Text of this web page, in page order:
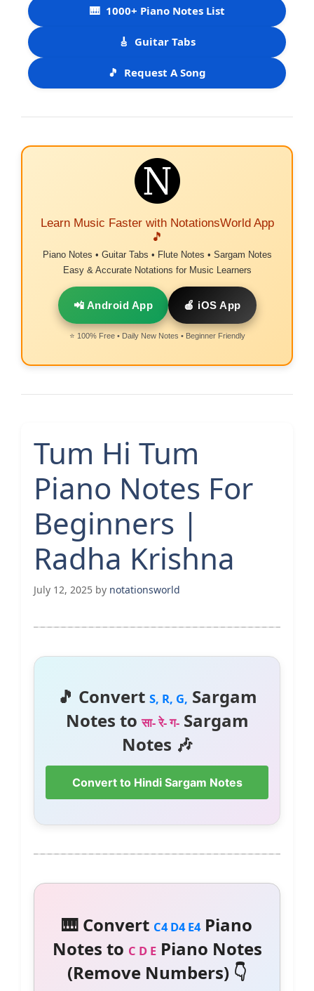
🎹 1000+ Piano Notes List
🎸 Guitar Tabs
🎵 Request A Song
Learn Music Faster with NotationsWorld App
🎵
Piano Notes • Guitar Tabs • Flute Notes • Sargam Notes
Easy & Accurate Notations for Music Learners
📲 Android App 🍎 iOS App
⭐ 100% Free • Daily New Notes • Beginner Friendly
Tum Hi Tum
Piano Notes For
Beginners |
Radha Krishna
July 12, 2025 by notationsworld
🎵 Convert S, R, G, Sargam
Notes toसा- रे- ग-Sargam
Notes 🎶
Convert to Hindi Sargam Notes
🎹 Convert C4 D4 E4Piano
Notes to C D EPiano Notes
(Remove Numbers) 👇